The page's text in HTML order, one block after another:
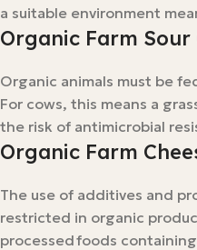
a suitable environment
Organic Farm Sour
Organic animals must be
For cows, this means a
the risk of antimicrobial
Organic Farm
The use of additives and
restricted in organic
processed foods